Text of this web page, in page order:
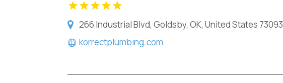
266 Industrial Blvd, Goldsby, OK, United States 73093
korrectplumbing.com